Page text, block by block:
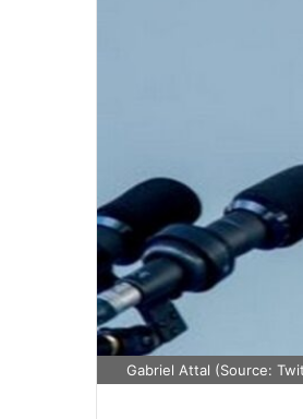
Gabriel Attal (Source: